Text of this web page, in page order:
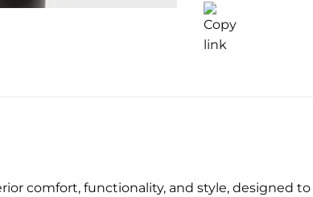
comfort, functionality, and style, designed